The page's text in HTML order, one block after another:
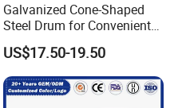
Galvanized Cone-Shaped
Steel Drum for Convenient
Transportation of Tomato
Sauce
US$17.50-19.50